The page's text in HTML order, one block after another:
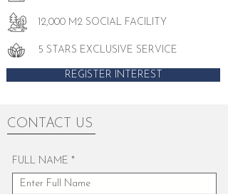
12,000 M2 SOCIAL FACILITY
5 STARS EXCLUSIVE SERVICE
REGISTER INTEREST
CONTACT US
FULL NAME